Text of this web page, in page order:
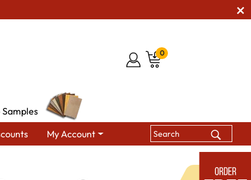
0
My Account
Live Wood 5 Drawer Chest